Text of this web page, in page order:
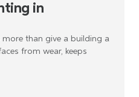
in
than give a building a
from wear, keeps